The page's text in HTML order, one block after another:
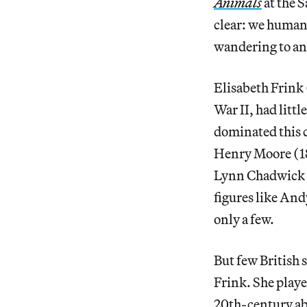
clear: we
wandering to
Elisabeth Frink
War II, had
dominated this
Henry Moore
Lynn
figures like
only a few.
But few British
Frink. She